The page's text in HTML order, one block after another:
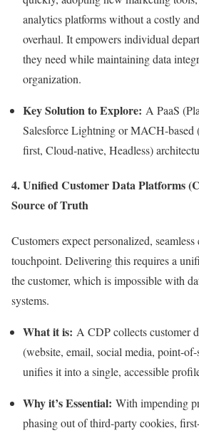
analytics platforms without a costly
overhaul. It empowers individual
they need while maintaining data
organization.
Key Solution to Explore: A PaaS
Salesforce Lightning or MACH-
first, Cloud-native, Headless)
4. Unified Customer Data Platforms
Source of Truth
Customers expect personalized,
touchpoint. Delivering this requires a
the customer, which is impossible with
systems.
What it is: A CDP collects customer
(website, email, social media, point-
unifies it into a single, accessible
Why it’s Essential: With impending
phasing out of third-party cookies,